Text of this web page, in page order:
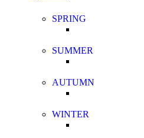
SPRING
SUMMER
AUTUMN
WINTER